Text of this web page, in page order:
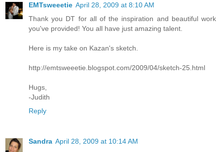
EMTsweeetie April 28, 2009 at 8:10 AM
Thank you DT for all of the inspiration and beautiful work
you've provided! You all have just amazing talent.
Here is my take on Kazan's sketch.
http://emtsweeetie.blogspot.com/2009/04/sketch-25.html
Hugs,
-Judith
Reply
Sandra April 28, 2009 at 10:14 AM